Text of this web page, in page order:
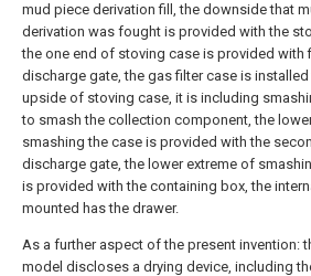
mud piece derivation fill, the downside that
derivation was fought is provided with the
the one end of stoving case is provided with
discharge gate, the gas filter case is
upside of stoving case, it is including
to smash the collection component, the
smashing the case is provided with the
discharge gate, the lower extreme of
is provided with the containing box, the
mounted has the drawer.
As a further aspect of the present invention:
model discloses a drying device, including